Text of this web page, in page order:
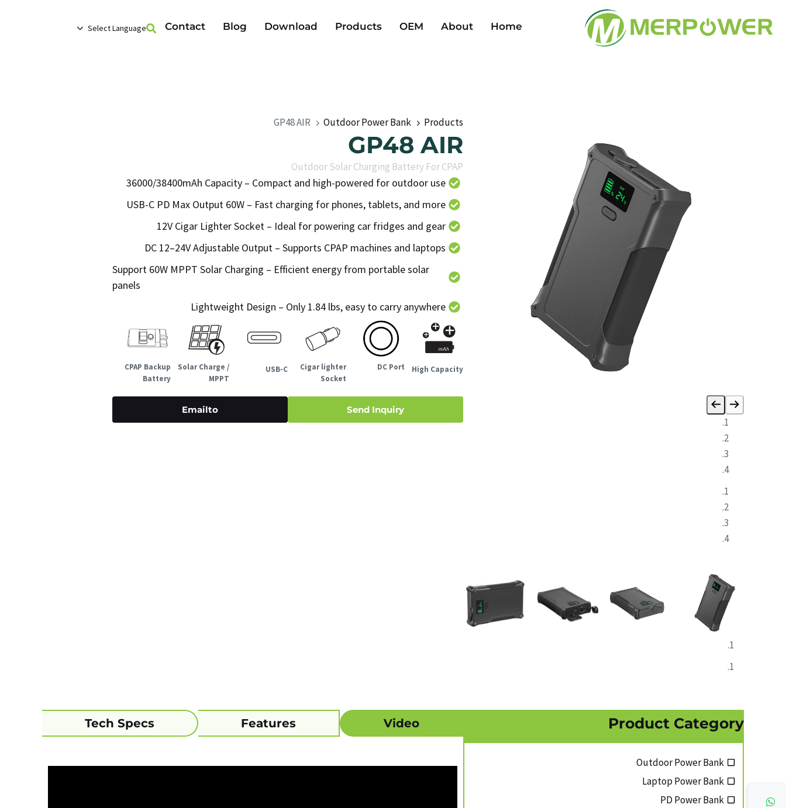
Home
About
OEM
Products
Download
Blog
Contact
Select Language
Products
Outdoor Power Bank
GP48 AIR
GP48 AIR
Outdoor Solar Charging Battery For CPAP
36000/38400mAh Capacity – Compact and high-powered for outdoor use
USB-C PD Max Output 60W – Fast charging for phones, tablets, and more
12V Cigar Lighter Socket – Ideal for powering car fridges and gear
DC 12–24V Adjustable Output – Supports CPAP machines and laptops
Support 60W MPPT Solar Charging – Efficient energy from portable solar
panels
Lightweight Design – Only 1.84 lbs, easy to carry anywhere
High Capacity
DC Port
Cigar lighter
Socket
USB-C
Solar Charge /
MPPT
CPAP Backup
Battery
Send Inquiry
Emailto
Product Category
Outdoor Power Bank
Laptop Power Bank
PD Power Bank
Video
Features
Tech Specs